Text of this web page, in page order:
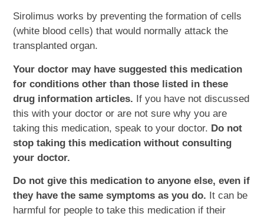
Sirolimus works by preventing the formation of cells
(white blood cells) that would normally attack the
transplanted organ.
Your doctor may have suggested this medication
for conditions other than those listed in these
drug information articles. If you have not discussed
this with your doctor or are not sure why you are
taking this medication, speak to your doctor. Do not
stop taking this medication without consulting
your doctor.
Do not give this medication to anyone else, even if
they have the same symptoms as you do. It can be
harmful for people to take this medication if their